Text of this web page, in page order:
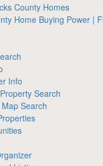
County Homes
Home Buying Power |
Info
Search
Search